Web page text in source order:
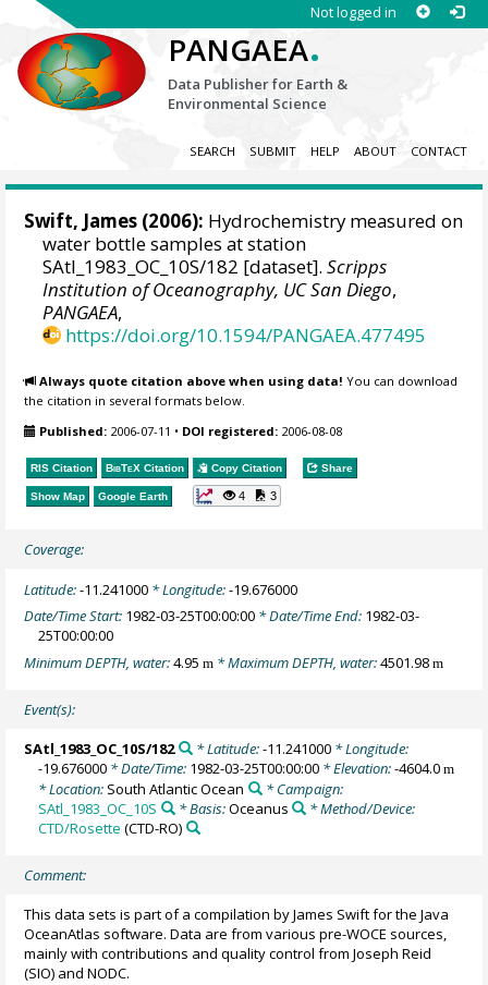
Not logged in
PANGAEA.
Data Publisher for Earth &
Environmental Science
SEARCH SUBMIT HELP ABOUT CONTACT
Swift, James (2006): Hydrochemistry measured on
water bottle samples at station
SAtl_1983_OC_10S/182 [dataset].Scripps
Institution of Oceanography, UC San Diego,
PANGAEA,
https://doi.org/10.1594/PANGAEA.477495
Always quote citation above when using data! You can download
the citation in several formats below.
Published: 2006-07-11 • DOI registered: 2006-08-08
RIS Citation BibTeX Citation Copy Citation Share
Show Map Google Earth 4 3
Coverage:
Latitude:-11.241000 * Longitude:-19.676000
Date/Time Start: 1982-03-25T00:00:00 * Date/Time End: 1982-03-
25T00:00:00
Minimum DEPTH, water:4.95m * Maximum DEPTH, water:4501.98m
Event(s):
SAtl_1983_OC_10S/182 * Latitude:-11.241000* Longitude:
-19.676000 * Date/Time: 1982-03-25T00:00:00 * Elevation:-4604.0m
* Location: South Atlantic Ocean
* Campaign:
SAtl_1983_OC_10S
* Basis:Oceanus
* Method/Device:
CTD/Rosette (CTD-RO)
Comment:
This data sets is part of a compilation by James Swift for the Java
OceanAtlas software. Data are from various pre-WOCE sources,
mainly with contributions and quality control from Joseph Reid
(SIO) and NODC.